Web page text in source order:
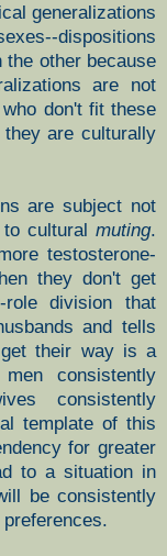
generalizations
dispositions
other because
are not
don't fit these
are culturally
are subject not
cultural muting.
testosterone-
they don't get
division that
and tells
their way is a
consistently
consistently
template of this
for greater
to a situation in
be consistently